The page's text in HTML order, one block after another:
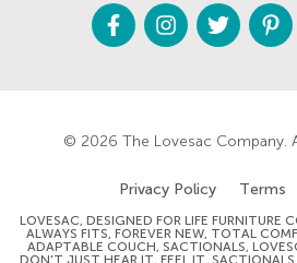
F
a
c
e
I
n
s
t
T
w
i
t
P
i
n
t
© 2026 The Lovesac Company.
Privacy Policy Terms
LOVESAC, DESIGNED FOR LIFE FURNITURE
ALWAYS FITS, FOREVER NEW, TOTAL
ADAPTABLE COUCH, SACTIONALS,
DON'T JUST HEAR IT, FEEL IT,